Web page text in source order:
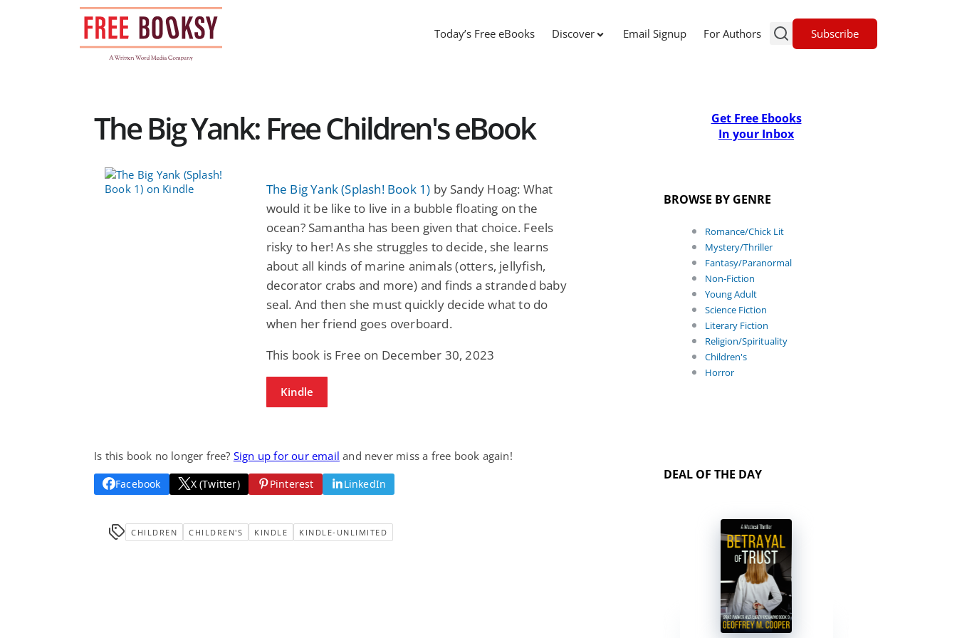
Today’s Free eBooks Discover Email Signup For Authors Subscribe
The Big Yank: Free Children's eBook
The Big Yank (Splash! Book 1) by Sandy Hoag: What
would it be like to live in a bubble floating on the
ocean? Samantha has been given that choice. Feels
risky to her! As she struggles to decide, she learns
about all kinds of marine animals (otters, jellyfish,
decorator crabs and more) and finds a stranded baby
seal. And then she must quickly decide what to do
when her friend goes overboard.
This book is Free on December 30, 2023
Kindle
Is this book no longer free? Sign up for our email and never miss a free book again!
Facebook X (Twitter) Pinterest LinkedIn
CHILDREN CHILDREN'S KINDLE KINDLE-UNLIMITED
Get Free Ebooks
In your Inbox
BROWSE BY GENRE
Romance/Chick Lit
Mystery/Thriller
Fantasy/Paranormal
Non-Fiction
Young Adult
Science Fiction
Literary Fiction
Religion/Spirituality
Children's
Horror
DEAL OF THE DAY